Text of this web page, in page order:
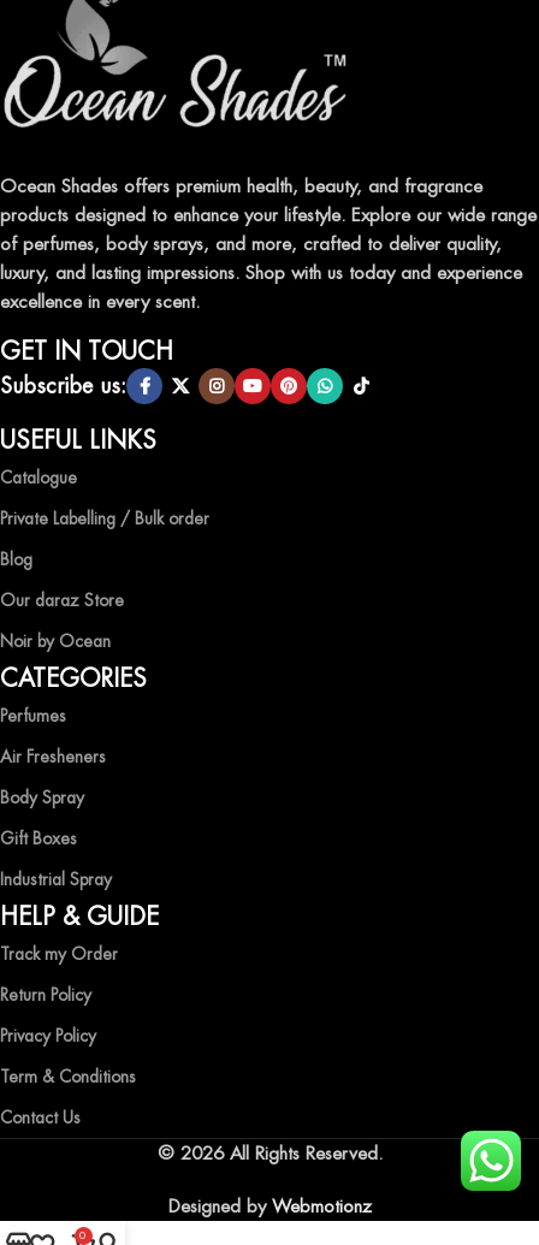
ELEVATE YOUR SENSES WITH EXQUISITE
FRAGRANCES
Indulge in our premium collection of perfumes, body mists, and
leave a lasting impression.
TRANSFORM YOUR SPACE WITH INVIGORATING
AIR FRESHENERS
Enhance the ambiance of your home or office with our delightful
selection of air fresheners, available in a variety of captivating
scents.
QUALITY AND AFFORDABILITY GUARANTEE
At Ocean Shades, we believe in providing top-quality products at
competitive prices, ensuring that you can enjoy the luxury of
EXPERIENCE LUXURY WITH OCEAN SHADES
Shop now and immerse yourself in the essence of elegance and
freshness with Ocean Shades.
Ocean Shades offers premium health, beauty, and fragrance
products designed to enhance your lifestyle. Explore our wide range
of perfumes, body sprays, and more, crafted to deliver quality,
luxury, and lasting impressions. Shop with us today and experience
excellence in every scent.
GET IN TOUCH
Subscribe us:
USEFUL LINKS
Catalogue
Private Labelling / Bulk order
Blog
Our daraz Store
Noir by Ocean
CATEGORIES
Perfumes
Air Fresheners
Body Spray
Gift Boxes
Industrial Spray
HELP & GUIDE
Track my Order
Return Policy
Privacy Policy
Term & Conditions
Contact Us
© 2026 All Rights Reserved.
Designed by Webmotionz
0